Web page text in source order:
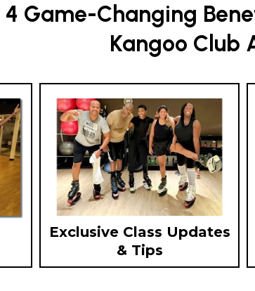
4 Game-Changing
Kangoo Club
Exclusive Class Updates
& Tips